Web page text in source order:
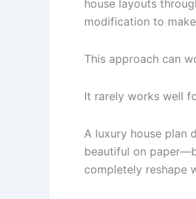
house layouts
modification to
This approach can
It rarely works well
A luxury house plan
beautiful on
completely reshape